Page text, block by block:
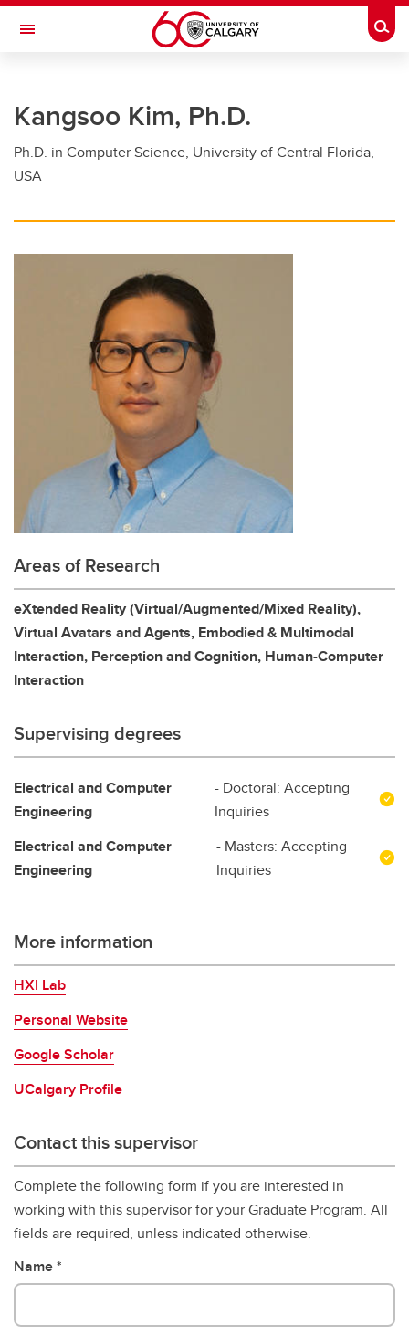
Skip to main content
Toggle Navigation
Future Students
Current Students
Supervisory Resources
Kangsoo Kim, Ph.D.
Ph.D. in Computer Science, University of Central Florida,
USA
Areas of Research
eXtended Reality (Virtual/Augmented/Mixed Reality),
Virtual Avatars and Agents, Embodied & Multimodal
Interaction, Perception and Cognition, Human-Computer
Interaction
Supervising degrees
Electrical and Computer
Engineering
- Doctoral: Accepting
Inquiries
Electrical and Computer
Engineering
- Masters: Accepting
Inquiries
More information
HXI Lab
Personal Website
Google Scholar
UCalgary Profile
Contact this supervisor
Complete the following form if you are interested in
working with this supervisor for your Graduate Program. All
fields are required, unless indicated otherwise.
Name